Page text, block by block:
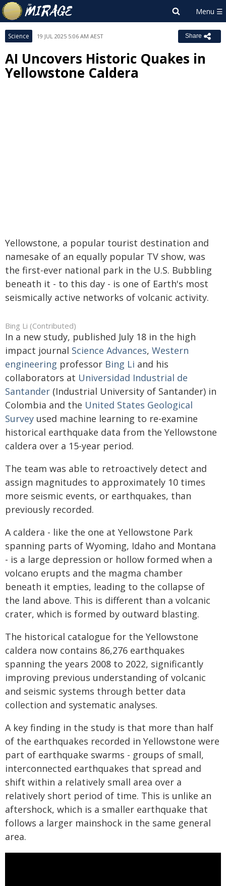
Science 19 JUL 2025 5:06 AM AEST Share
AI Uncovers Historic Quakes in
Yellowstone Caldera
Yellowstone, a popular tourist destination and
namesake of an equally popular TV show, was
the first-ever national park in the U.S. Bubbling
beneath it - to this day - is one of Earth's most
seismically active networks of volcanic activity.
Bing Li (Contributed)
In a new study, published July 18 in the high
impact journal Science Advances, Western
engineering professor Bing Li and his
collaborators at Universidad Industrial de
Santander (Industrial University of Santander) in
Colombia and the United States Geological
Survey used machine learning to re-examine
historical earthquake data from the Yellowstone
caldera over a 15-year period.
The team was able to retroactively detect and
assign magnitudes to approximately 10 times
more seismic events, or earthquakes, than
previously recorded.
A caldera - like the one at Yellowstone Park
spanning parts of Wyoming, Idaho and Montana
- is a large depression or hollow formed when a
volcano erupts and the magma chamber
beneath it empties, leading to the collapse of
the land above. This is different than a volcanic
crater, which is formed by outward blasting.
The historical catalogue for the Yellowstone
caldera now contains 86,276 earthquakes
spanning the years 2008 to 2022, significantly
improving previous understanding of volcanic
and seismic systems through better data
collection and systematic analyses.
A key finding in the study is that more than half
of the earthquakes recorded in Yellowstone were
part of earthquake swarms - groups of small,
interconnected earthquakes that spread and
shift within a relatively small area over a
relatively short period of time. This is unlike an
aftershock, which is a smaller earthquake that
follows a larger mainshock in the same general
area.